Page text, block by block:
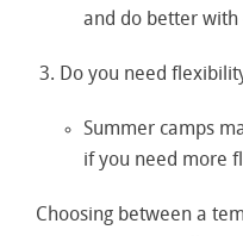
and do better with
Do you need
Summer camps
if you need more
Choosing between a